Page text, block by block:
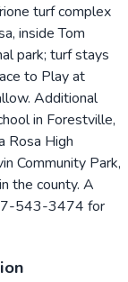
turf complex
inside Tom
park; turf stays
to Play at
Additional
in Forestville,
Rosa High
Community Park,
the county. A
543-3474 for